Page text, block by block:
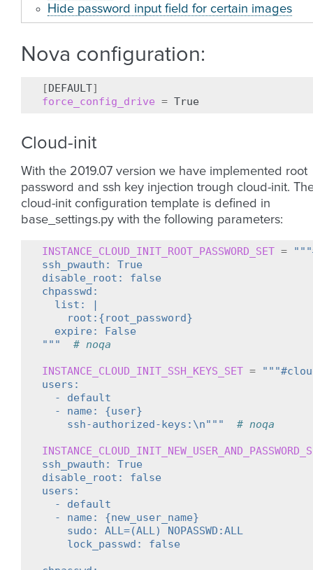
Hide password input field for certain images
Nova configuration:
[DEFAULT]
force_config_drive =
Cloud-init
With the 2019.07 version we have implemented root
password and ssh key injection trough cloud-init.
cloud-init configuration template is defined in
base_settings.py with the following parameters:
INSTANCE_CLOUD_INIT_ROOT_PASSWORD_SET =
ssh_pwauth: True
disable_root: false
chpasswd:
  list: |
    root:{root_password}
  expire: False
"""
# noqa
INSTANCE_CLOUD_INIT_SSH_KEYS_SET =
users:
  - default
  - name: {user}
    ssh-authorized-keys:\n"""
# noqa
ssh_pwauth: True
disable_root: false
users:
  - default
  - name: {new_user_name}
    sudo: ALL=(ALL) NOPASSWD:ALL
    lock_passwd: false